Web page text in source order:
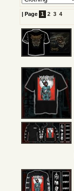
| Page 1 2 3 4